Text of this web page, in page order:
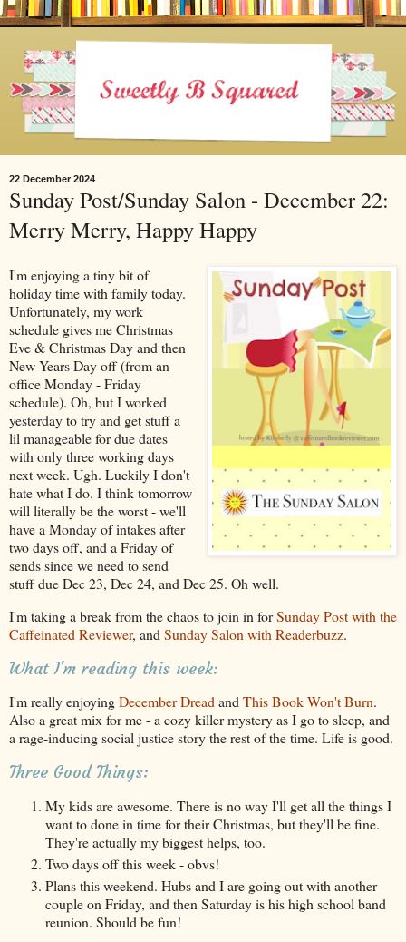
22 December 2024
Sunday Post/Sunday Salon - December 22:
Merry Merry, Happy Happy
I'm enjoying a tiny bit of
holiday time with family today.
Unfortunately, my work
schedule gives me Christmas
Eve & Christmas Day and then
New Years Day off (from an
office Monday - Friday
schedule). Oh, but I worked
yesterday to try and get stuff a
lil manageable for due dates
with only three working days
next week. Ugh. Luckily I don't
hate what I do. I think tomorrow
will literally be the worst - we'll
have a Monday of intakes after
two days off, and a Friday of
sends since we need to send
stuff due Dec 23, Dec 24, and Dec 25. Oh well.
I'm taking a break from the chaos to join in forSunday Post with the
Caffeinated Reviewer, and Sunday Salon with Readerbuzz.
What I'm reading this week:
I'm really enjoyingDecember DreadandThis Book Won't Burn.
Also a great mix for me - a cozy killer mystery as I go to sleep, and
a rage-inducing social justice story the rest of the time. Life is good.
Three Good Things:
My kids are awesome. There is no way I'll get all the things I
want to done in time for their Christmas, but they'll be fine.
They're actually my biggest helps, too.
Two days off this week - obvs!
Plans this weekend. Hubs and I are going out with another
couple on Friday, and then Saturday is his high school band
reunion. Should be fun!